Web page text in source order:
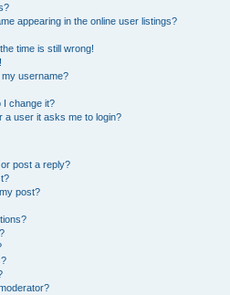
appearing in the online user listings?
time is still wrong!
username?
I change it?
a user it asks me to login?
post a reply?
post?